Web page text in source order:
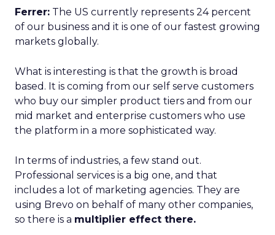
Ferrer: The US currently represents 24 percent
of our business and it is one of our fastest growing
markets globally.
What is interesting is that the growth is broad
based. It is coming from our self serve customers
who buy our simpler product tiers and from our
mid market and enterprise customers who use
the platform in a more sophisticated way.
In terms of industries, a few stand out.
Professional services is a big one, and that
includes a lot of marketing agencies. They are
using Brevo on behalf of many other companies,
so there is a multiplier effect there.